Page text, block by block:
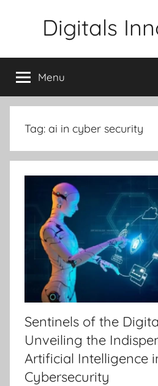
Digitals
Menu
Tag: ai in cyber security
Sentinels of the
Unveiling the
Artificial Intelligence
Cybersecurity